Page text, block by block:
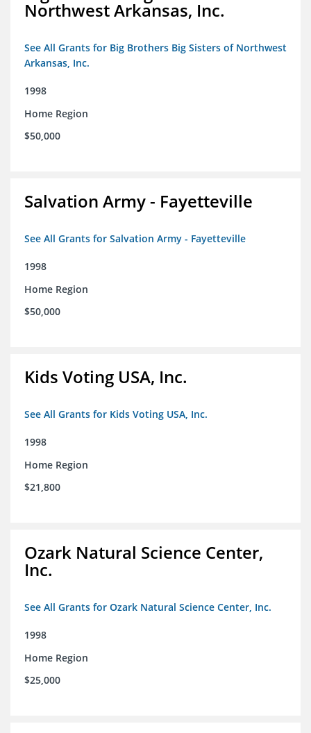
Northwest Arkansas, Inc.
See All Grants for Big Brothers Big Sisters of Northwest
Arkansas, Inc.
1998
Home Region
$50,000
Salvation Army - Fayetteville
See All Grants for Salvation Army - Fayetteville
1998
Home Region
$50,000
Kids Voting USA, Inc.
See All Grants for Kids Voting USA, Inc.
1998
Home Region
$21,800
Ozark Natural Science Center,
Inc.
See All Grants for Ozark Natural Science Center, Inc.
1998
Home Region
$25,000